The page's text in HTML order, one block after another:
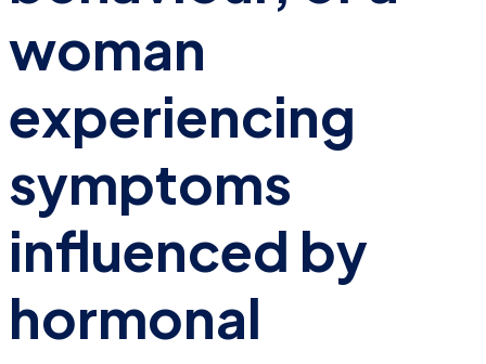
woman
experiencing
symptoms
influenced by
hormonal